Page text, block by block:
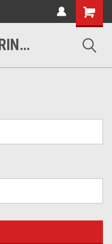
Shopping
Cart
QUALITY BEARINGS BELTS AND CHAIN